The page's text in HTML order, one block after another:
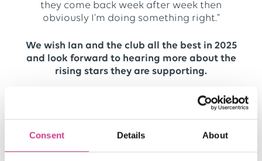
Consent Details About
they come back week after week then
obviously I'm doing something right."
We wish Ian and the club all the best in 2025
and look forward to hearing more about the
rising stars they are supporting.
charity and communities
here.